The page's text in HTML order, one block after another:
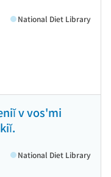
National Diet Library
v vos'mi
National Diet Library